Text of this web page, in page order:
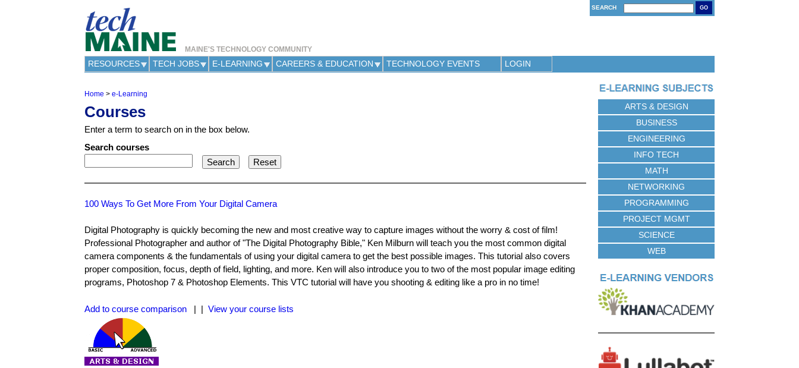
MAINE'S TECHNOLOGY COMMUNITY
SEARCH GO
RESOURCES TECH JOBS E-LEARNING CAREERS & EDUCATION TECHNOLOGY EVENTS LOGIN
Y
o
u
a
r
e
h
e
Home > e-Learning
Courses
Enter a term to search on in the box below.
Search courses
100 Ways To Get More From Your Digital Camera
Digital Photography is quickly becoming the new and most creative way to capture images without the worry & cost of film!
Professional Photographer and author of "The Digital Photography Bible," Ken Milburn will teach you the most common digital
camera components & the fundamentals of using your digital camera to get the best possible images. This tutorial also covers
proper composition, focus, depth of field, lighting, and more. Ken will also introduce you to two of the most popular image editing
programs, Photoshop 7 & Photoshop Elements. This VTC tutorial will have you shooting & editing like a pro in no time!
Add to course comparison | | View your course lists
ARTS & DESIGN
BUSINESS
ENGINEERING
INFO TECH
MATH
NETWORKING
PROGRAMMING
PROJECT MGMT
SCIENCE
WEB